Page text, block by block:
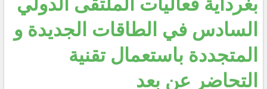
السادس في الطاقات الجديدة و
المتجددة باستعمال تقنية
التحاضر عن بعد